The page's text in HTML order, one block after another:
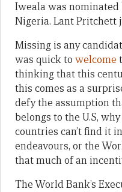
Iweala was
Nigeria. Lant Pritchett
Missing is any
was quick to welcome
thinking that this
this comes as a
defy the assumption
belongs to the U.S,
countries can’t find it
endeavours, or the
that much of an
The World Bank’s